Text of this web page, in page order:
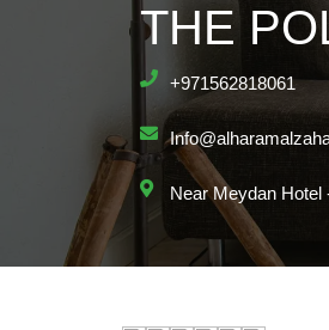
THE
+971562818061
Near Meydan Hotel